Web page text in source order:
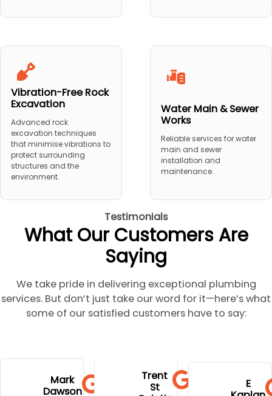
Vibration-Free Rock
Excavation
Advanced rock
excavation techniques
that minimise vibrations to
protect surrounding
structures and the
environment.
Water Main & Sewer
Works
Reliable services for water
main and sewer
installation and
maintenance.
Testimonials
What Our Customers Are
Saying
We take pride in delivering exceptional plumbing
services. But don’t just take our word for it—here’s what
some of our satisfied customers have to say:
Mark
Dawson
hospital
and stress.
Well done
communi
Trent
St
extremely
profession
E